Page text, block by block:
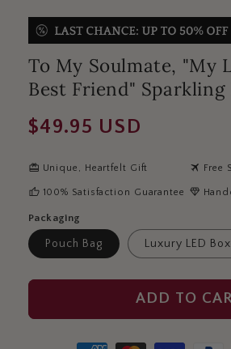
To My Soulmate, "My
Best Friend" Sparkling
Regular
$49.95 USD
redeem Unique, Heartfelt Gift travel Free
thumb_up 100% Satisfaction Guarantee diamond
Packaging
Pouch Bag Luxury LED Box
ADD TO